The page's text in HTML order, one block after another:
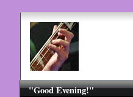
"Good Evening!"